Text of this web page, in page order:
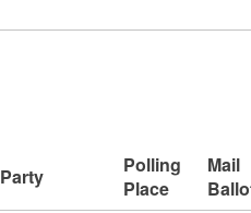
Party
Polling
Place
Mail